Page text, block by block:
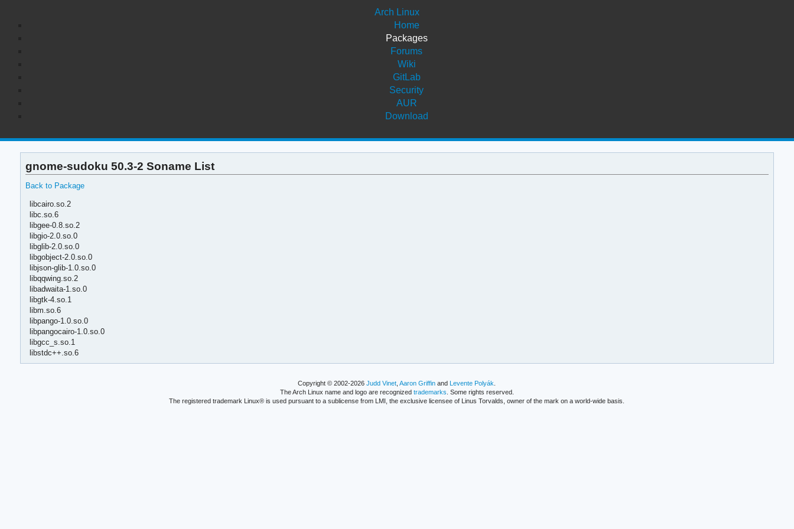
Arch Linux
Home
Packages
Forums
Wiki
GitLab
Security
AUR
Download
gnome-sudoku 50.3-2 Soname List
Back to Package
libcairo.so.2
libc.so.6
libgee-0.8.so.2
libgio-2.0.so.0
libglib-2.0.so.0
libgobject-2.0.so.0
libjson-glib-1.0.so.0
libqqwing.so.2
libadwaita-1.so.0
libgtk-4.so.1
libm.so.6
libpango-1.0.so.0
libpangocairo-1.0.so.0
libgcc_s.so.1
libstdc++.so.6
Copyright © 2002-2026Judd Vinet ,Aaron Griffin andLevente Polyák
The Arch Linux name and logo are recognized trademarks . Some rights reserved.
The registered trademark Linux® is used pursuant to a sublicense from LMI, the exclusive licensee of Linus Torvalds, owner of the mark on a world-wide basis.